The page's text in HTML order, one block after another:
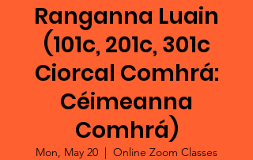
Ranganna Luain
(101c, 201c, 301c
Ciorcal Comhrá:
Céimeanna
Comhrá)
Mon, May 20
  |
Online Zoom Classes